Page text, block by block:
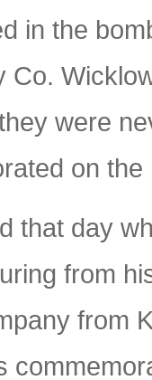
in the
Co.
were
on
that day
from
from